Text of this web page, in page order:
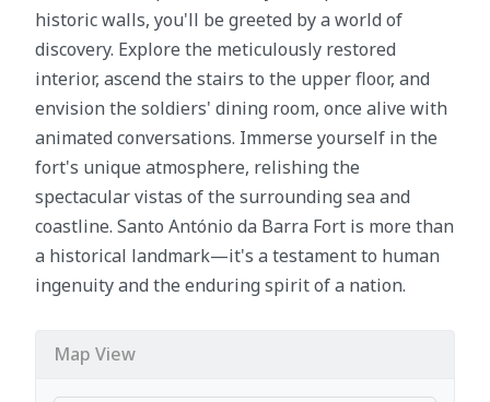
historic walls, you'll be greeted by a world of
discovery. Explore the meticulously restored
interior, ascend the stairs to the upper floor, and
envision the soldiers' dining room, once alive with
animated conversations. Immerse yourself in the
fort's unique atmosphere, relishing the
spectacular vistas of the surrounding sea and
coastline. Santo António da Barra Fort is more than
a historical landmark—it's a testament to human
ingenuity and the enduring spirit of a nation.
Map View